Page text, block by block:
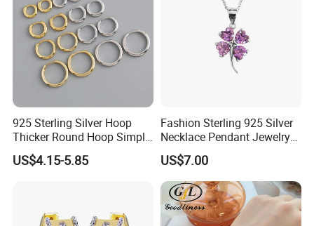
925 Sterling Silver Hoop
Thicker Round Hoop Simple
Earrings
US$4.15-5.85
Fashion Sterling 925 Silver
Necklace Pendant Jewelry
with High Standard Aaaaa
CZ
US$7.00